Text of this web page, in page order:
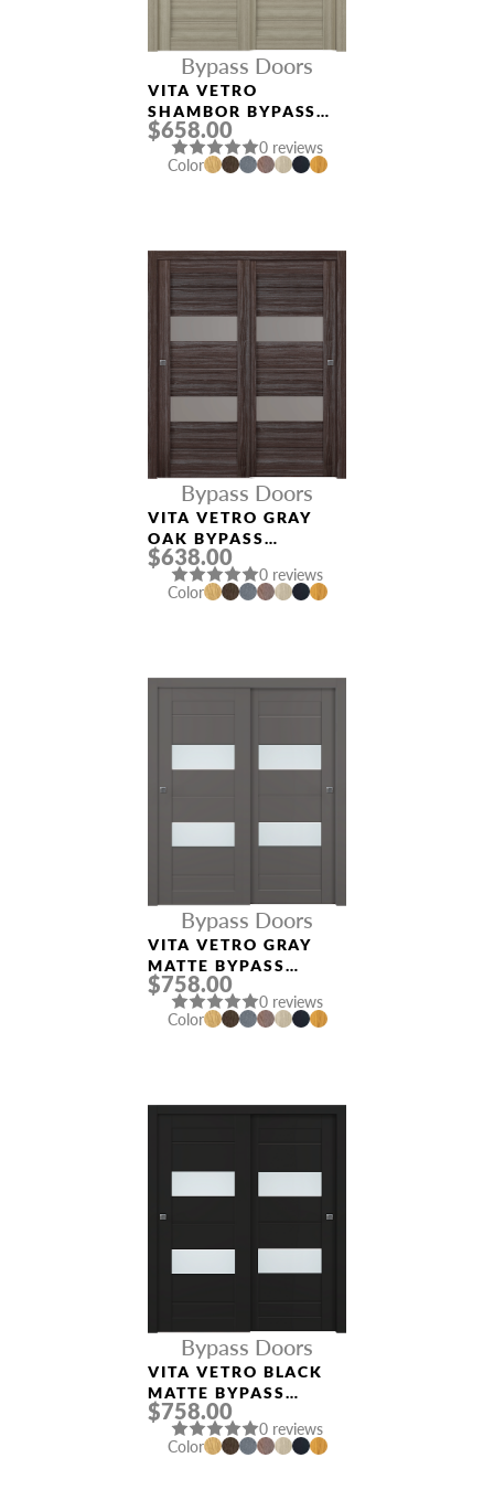
Bypass Doors
VITA VETRO
SHAMBOR BYPASS
INTERIOR DOOR
$658.00
0 reviews
Color
Bypass Doors
VITA VETRO GRAY
OAK BYPASS
INTERIOR DOOR
$638.00
0 reviews
Color
Bypass Doors
VITA VETRO GRAY
MATTE BYPASS
INTERIOR DOOR
$758.00
0 reviews
Color
Bypass Doors
VITA VETRO BLACK
MATTE BYPASS
INTERIOR DOOR
$758.00
0 reviews
Color